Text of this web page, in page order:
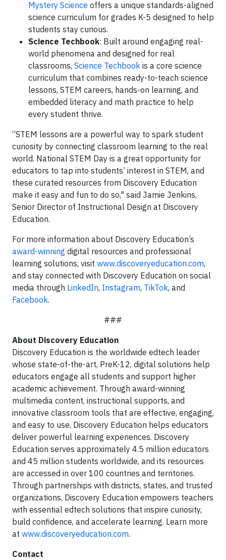
Mystery Science offers a unique standards-aligned
science curriculum for grades K-5 designed to help
students stay curious.
Science Techbook: Built around engaging real-
world phenomena and designed for real
classrooms, Science Techbook is a core science
curriculum that combines ready-to-teach science
lessons, STEM careers, hands-on learning, and
embedded literacy and math practice to help
every student thrive.
“STEM lessons are a powerful way to spark student
curiosity by connecting classroom learning to the real
world. National STEM Day is a great opportunity for
educators to tap into students’ interest in STEM, and
these curated resources from Discovery Education
make it easy and fun to do so," said Jamie Jenkins,
Senior Director of Instructional Design at Discovery
Education.
For more information about Discovery Education’s
award-winning digital resources and professional
learning solutions, visit www.discoveryeducation.com,
and stay connected with Discovery Education on social
media through LinkedIn, Instagram, TikTok, and
Facebook.
###
About Discovery Education
Discovery Education is the worldwide edtech leader
whose state-of-the-art, PreK-12, digital solutions help
educators engage all students and support higher
academic achievement. Through award-winning
multimedia content, instructional supports, and
innovative classroom tools that are effective, engaging,
and easy to use, Discovery Education helps educators
deliver powerful learning experiences. Discovery
Education serves approximately 4.5 million educators
and 45 million students worldwide, and its resources
are accessed in over 100 countries and territories.
Through partnerships with districts, states, and trusted
organizations, Discovery Education empowers teachers
with essential edtech solutions that inspire curiosity,
build confidence, and accelerate learning. Learn more
at www.discoveryeducation.com.
Contact